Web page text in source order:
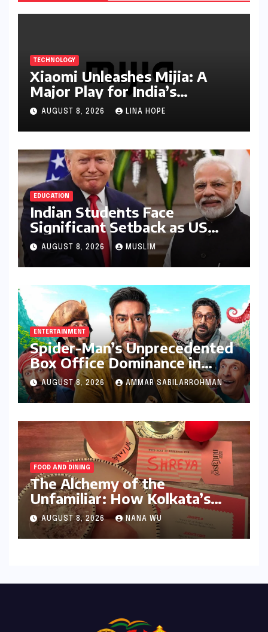
TECHNOLOGY
Xiaomi Unleashes Mijia: A
Major Play for India’s
Lucrative Large Home
Appliance Market
AUGUST 8, 2026 LINA HOPE
EDUCATION
Indian Students Face
Significant Setback as US
Student Visas Plummet Under
Trump Administration’s
Stricter Policies
AUGUST 8, 2026 MUSLIM
ENTERTAINMENT
Spider-Man’s Unprecedented
Box Office Dominance in
India: Tom Holland’s
Franchise Shatters Records
and Surpasses ₹700 Crore
Milestone
AUGUST 8, 2026 AMMAR SABILARROHMAN
FOOD AND DINING
The Alchemy of the
Unfamiliar: How Kolkata’s
‘Joker Shift’ is Redefining the
Indian Guest Bar Experience
AUGUST 8, 2026 NANA WU